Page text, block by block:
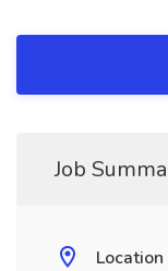
Job
Location